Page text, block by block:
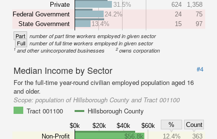
Private
Federal Government
State Government
31.5%
624
1,358
24.2%
24
75
13.4%
15 97
Part number of part time workers employed in given sector
Full number of full time workers employed in given sector
1and other unincorporated businesses 2owns corporation
Median Income by Sector
#4
For the full-time year-round civilian employed population aged 16
and older.
Scope: population of Hillsborough County and Tract 001100
Tract 001100
Hillsborough County
$0k $20k $40k $60k %
Count
Non-Profit
$56.8k 12.4%
363